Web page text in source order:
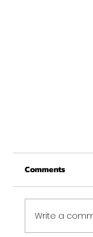
From all
Merry
your best
the Get...
Comments
Write a